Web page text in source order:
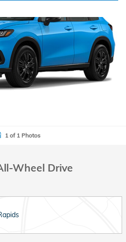
1 of 1 Photos
Wheel Drive